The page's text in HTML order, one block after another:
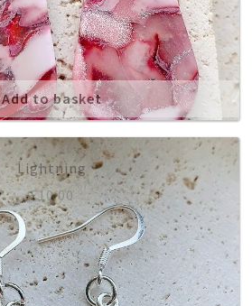
Add to basket
Lightning
£10.00